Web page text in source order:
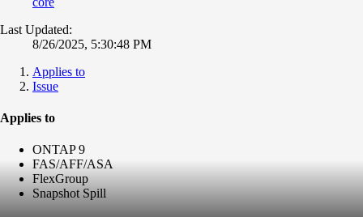
Last Updated:
8/26/2025, 5:30:48 PM
Applies to
Issue
Applies to
ONTAP 9
FAS/AFF/ASA
FlexGroup
Snapshot Spill